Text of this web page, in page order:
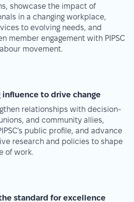
showcase the impact of
in a changing workplace,
to evolving needs, and
member engagement with PIPSC
movement.
influence to drive change
relationships with decision-
and community allies,
public profile, and advance
research and policies to shape
of work.
standard for excellence